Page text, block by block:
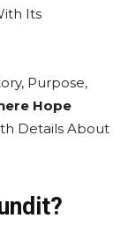
Its
Purpose,
Hope
Details About